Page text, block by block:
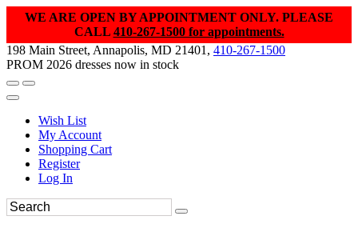
WE ARE OPEN BY APPOINTMENT ONLY. PLEASE
CALL 410-267-1500 for appointments.
198 Main Street, Annapolis, MD 21401, 410-267-1500
PROM 2026 dresses now in stock
Wish List
My Account
Shopping Cart
Register
Log In